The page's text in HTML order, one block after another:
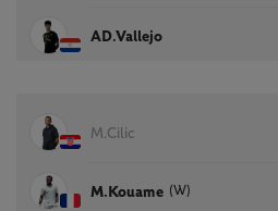
AD.Vallejo
M.Cilic
M.Kouame (W)